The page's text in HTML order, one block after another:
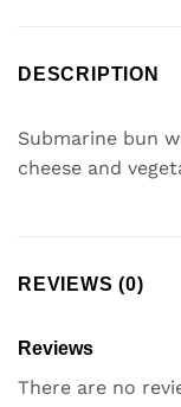
DESCRIPTION
Submarine bun
cheese and
REVIEWS (0)
Reviews
There are no